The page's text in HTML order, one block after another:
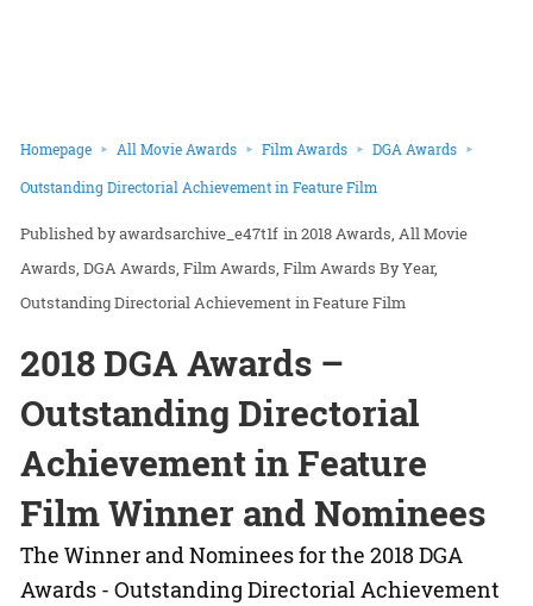
Homepage All Movie Awards Film Awards DGA Awards
Outstanding Directorial Achievement in Feature Film
awardsarchive_e47t1f in2018 Awards All Movie
Awards DGA Awards Film Awards Film Awards By Year
Outstanding Directorial Achievement in Feature Film
2018 DGA Awards –
Outstanding Directorial
Achievement in Feature
Film Winner and Nominees
The Winner and Nominees for the 2018 DGA
Awards - Outstanding Directorial Achievement